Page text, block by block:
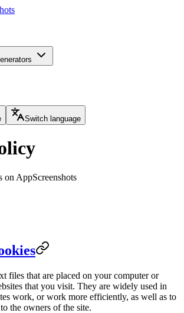
Switch language
on AppScreenshots
files that are placed on your computer or
that you visit. They are widely used in
work, or work more efficiently, as well as to
the owners of the site.